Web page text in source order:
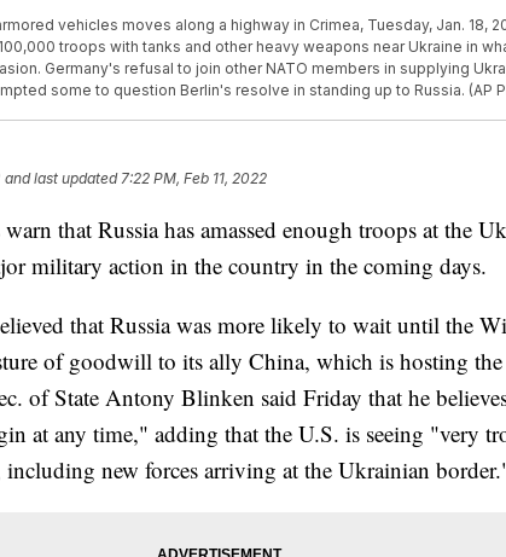
vehicles moves along a highway in Crimea, Tuesday, Jan. 18,
troops with tanks and other heavy weapons near Ukraine in
Germany's refusal to join other NATO members in supplying
some to question Berlin's resolve in standing up to Russia. (AP
and last updated 7:22 PM, Feb 11, 2022
that Russia has amassed enough troops at the
military action in the country in the coming days.
that Russia was more likely to wait until the
of goodwill to its ally China, which is hosting
of State Antony Blinken said Friday that he
at any time," adding that the U.S. is seeing "very
including new forces arriving at the Ukrainian